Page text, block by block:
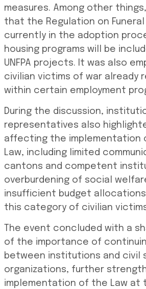
measures. Among other
that the Regulation on Funeral
currently in the adoption
housing programs will be
UNFPA projects. It was also
civilian victims of war already
within certain employment
During the discussion,
representatives also
affecting the implementation
Law, including limited
cantons and competent
overburdening of social
insufficient budget
this category of civilian
The event concluded with a
of the importance of
between institutions and civil
organizations, further
implementation of the Law at